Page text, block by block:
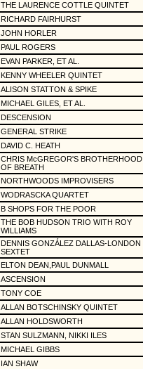
THE LAURENCE COTTLE QUINTET
RICHARD FAIRHURST
JOHN HORLER
PAUL ROGERS
EVAN PARKER, ET AL.
KENNY WHEELER QUINTET
ALISON STATTON & SPIKE
MICHAEL GILES, ET AL.
DESCENSION
GENERAL STRIKE
DAVID C. HEATH
CHRIS McGREGOR'S BROTHERHOOD
OF BREATH
NORTHWOODS IMPROVISERS
WODRASCKA QUARTET
B SHOPS FOR THE POOR
THE BOB HUDSON TRIO WITH ROY
WILLIAMS
DENNIS GONZÁLEZ DALLAS-LONDON
SEXTET
ELTON DEAN,PAUL DUNMALL
ASCENSION
TONY COE
ALLAN BOTSCHINSKY QUINTET
ALLAN HOLDSWORTH
STAN SULZMANN, NIKKI ILES
MICHAEL GIBBS
IAN SHAW